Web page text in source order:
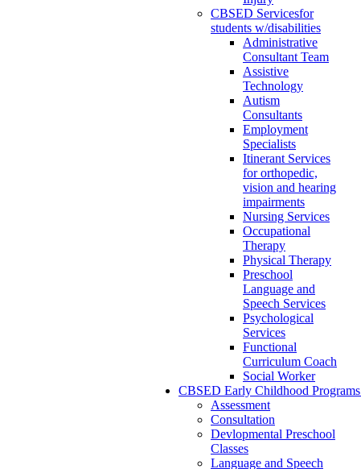
CBSED Servicesfor
students w/disabilities
Administrative
Consultant Team
Assistive
Technology
Autism
Consultants
Employment
Specialists
Itinerant Services
for orthopedic,
vision and hearing
impairments
Nursing Services
Occupational
Therapy
Physical Therapy
Preschool
Language and
Speech Services
Psychological
Services
Functional
Curriculum Coach
Social Worker
CBSED Early Childhood Programs
Assessment
Consultation
Devlopmental Preschool
Classes
Language and Speech